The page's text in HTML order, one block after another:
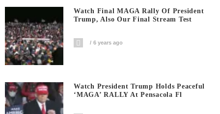
Watch Final MAGA Rally Of President
Trump, Also Our Final Stream Test
6 years ago
Watch President Trump Holds Peaceful
‘MAGA’ RALLY At Pensacola Fl